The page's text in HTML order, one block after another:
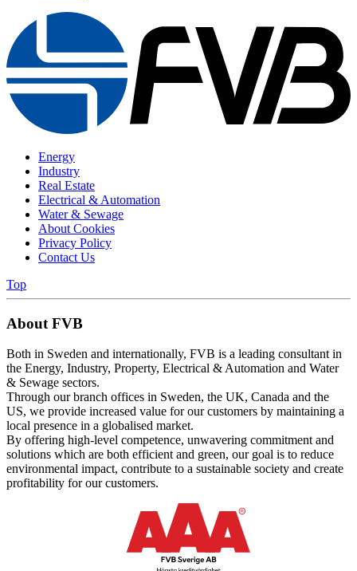
Energy
Industry
Real Estate
Electrical & Automation
Water & Sewage
About Cookies
Privacy Policy
Contact Us
Top
About FVB
Both in Sweden and internationally, FVB is a leading consultant in
the Energy, Industry, Property, Electrical & Automation and Water
& Sewage sectors.
Through our branch offices in Sweden, the UK, Canada and the
US, we provide increased value for our customers by maintaining a
local presence in a globalised market.
By offering high-level competence, unwavering commitment and
solutions which are both efficient and green, our goal is to reduce
environmental impact, contribute to a sustainable society and create
profitability for our customers.